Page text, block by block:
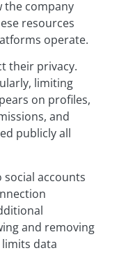
the company
resources
operate.
their privacy.
limiting
on profiles,
and
publicly all
accounts
and removing
data